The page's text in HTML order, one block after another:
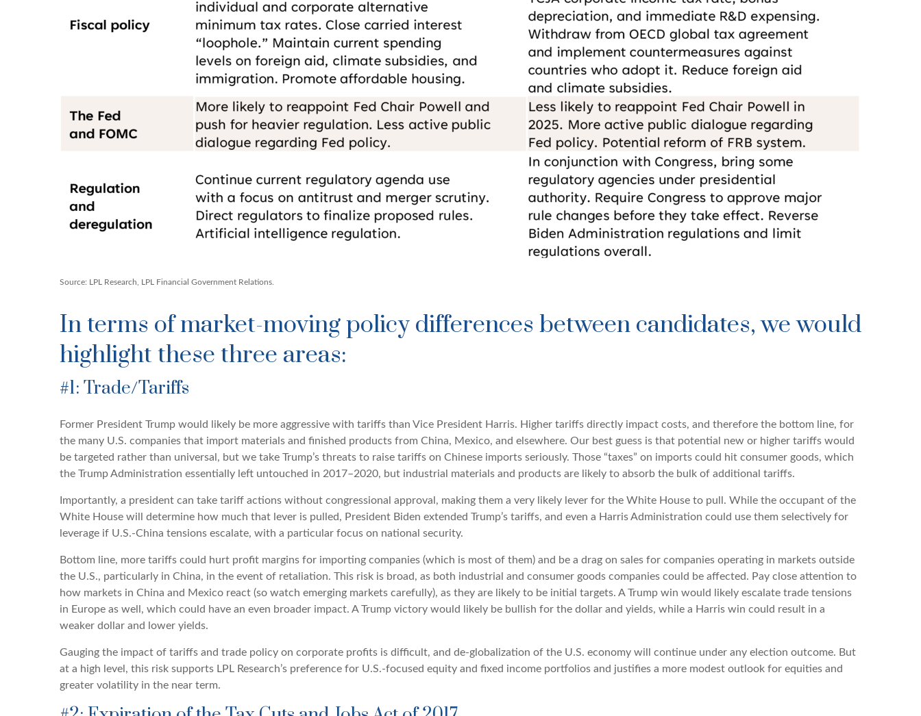
Source: LPL Research, LPL Financial Government Relations.
In terms of market-moving policy differences between candidates, we would
highlight these three areas:
#1: Trade/Tariffs
Former President Trump would likely be more aggressive with tariffs than Vice President Harris. Higher tariffs directly impact costs, and therefore the bottom line, for
the many U.S. companies that import materials and finished products from China, Mexico, and elsewhere. Our best guess is that potential new or higher tariffs would
be targeted rather than universal, but we take Trump’s threats to raise tariffs on Chinese imports seriously. Those “taxes” on imports could hit consumer goods, which
the Trump Administration essentially left untouched in 2017–2020, but industrial materials and products are likely to absorb the bulk of additional tariffs.
Importantly, a president can take tariff actions without congressional approval, making them a very likely lever for the White House to pull. While the occupant of the
White House will determine how much that lever is pulled, President Biden extended Trump’s tariffs, and even a Harris Administration could use them selectively for
leverage if U.S.-China tensions escalate, with a particular focus on national security.
Bottom line, more tariffs could hurt profit margins for importing companies (which is most of them) and be a drag on sales for companies operating in markets outside
the U.S., particularly in China, in the event of retaliation. This risk is broad, as both industrial and consumer goods companies could be affected. Pay close attention to
how markets in China and Mexico react (so watch emerging markets carefully), as they are likely to be initial targets. A Trump win would likely escalate trade tensions
in Europe as well, which could have an even broader impact. A Trump victory would likely be bullish for the dollar and yields, while a Harris win could result in a
weaker dollar and lower yields.
Gauging the impact of tariffs and trade policy on corporate profits is difficult, and de-globalization of the U.S. economy will continue under any election outcome. But
at a high level, this risk supports LPL Research’s preference for U.S.-focused equity and fixed income portfolios and justifies a more modest outlook for equities and
greater volatility in the near term.